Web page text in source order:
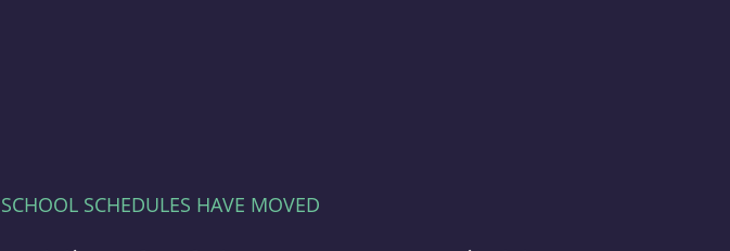
SCHOOL SCHEDULES HAVE MOVED